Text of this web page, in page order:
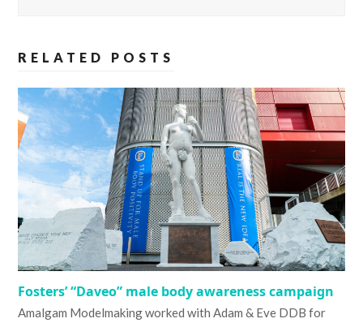
RELATED POSTS
Fosters’ “Daveo” male body awareness campaign
Amalgam Modelmaking worked with Adam & Eve DDB for